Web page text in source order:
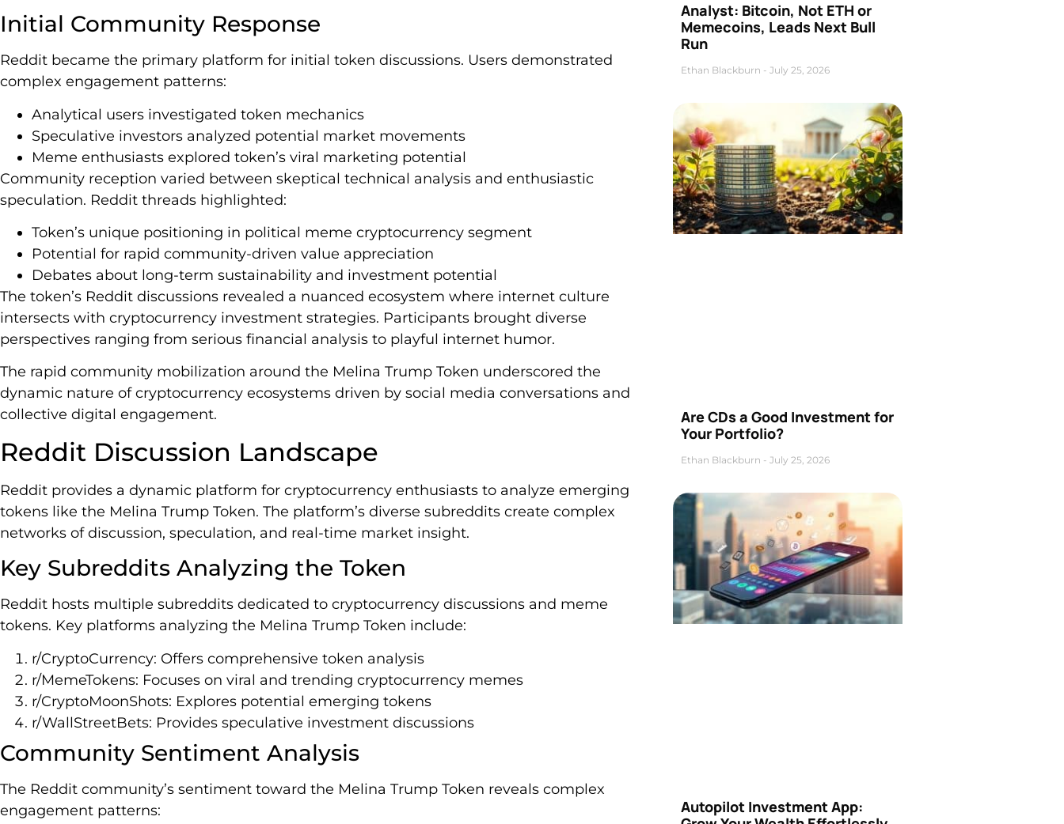
Initial Community Response
Reddit became the primary platform for initial token discussions. Users demonstrated
complex engagement patterns:
Analytical users investigated token mechanics
Speculative investors analyzed potential market movements
Meme enthusiasts explored token’s viral marketing potential
Community reception varied between skeptical technical analysis and enthusiastic
speculation. Reddit threads highlighted:
Token’s unique positioning in political meme cryptocurrency segment
Potential for rapid community-driven value appreciation
Debates about long-term sustainability and investment potential
The token’s Reddit discussions revealed a nuanced ecosystem where internet culture
intersects with cryptocurrency investment strategies. Participants brought diverse
perspectives ranging from serious financial analysis to playful internet humor.
The rapid community mobilization around the Melina Trump Token underscored the
dynamic nature of cryptocurrency ecosystems driven by social media conversations and
collective digital engagement.
Reddit Discussion Landscape
Reddit provides a dynamic platform for cryptocurrency enthusiasts to analyze emerging
tokens like the Melina Trump Token. The platform’s diverse subreddits create complex
networks of discussion, speculation, and real-time market insight.
Key Subreddits Analyzing the Token
Reddit hosts multiple subreddits dedicated to cryptocurrency discussions and meme
tokens. Key platforms analyzing the Melina Trump Token include:
r/CryptoCurrency: Offers comprehensive token analysis
r/MemeTokens: Focuses on viral and trending cryptocurrency memes
r/CryptoMoonShots: Explores potential emerging tokens
r/WallStreetBets: Provides speculative investment discussions
Community Sentiment Analysis
The Reddit community’s sentiment toward the Melina Trump Token reveals complex
engagement patterns:
Analyst: Bitcoin, Not ETH or
Memecoins, Leads Next Bull
Run
Ethan Blackburn July 25, 2026
Are CDs a Good Investment for
Your Portfolio?
Ethan Blackburn July 25, 2026
Autopilot Investment App: